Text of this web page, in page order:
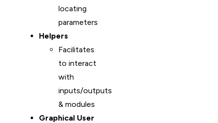
locating
parameters
Helpers
Facilitates
to interact
with
inputs/outputs
& modules
Graphical User